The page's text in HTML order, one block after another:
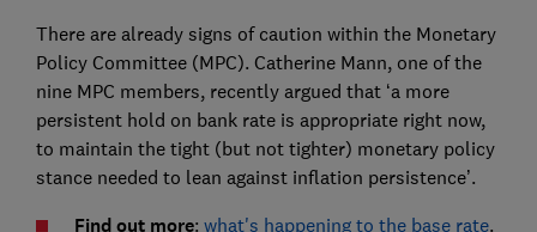
There are already signs of caution within the Monetary
Policy Committee (MPC). Catherine Mann, one of the
nine MPC members, recently argued that ‘a more
persistent hold on bank rate is appropriate right now,
to maintain the tight (but not tighter) monetary policy
stance needed to lean against inflation persistence’.
Find out more: what's happening to the base rate.